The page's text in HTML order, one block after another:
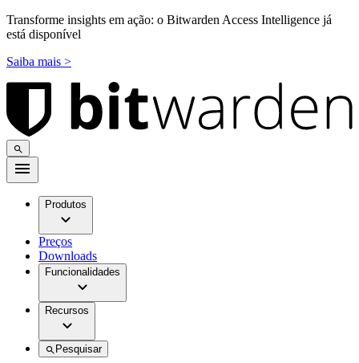
Transforme insights em ação: o Bitwarden Access Intelligence já
está disponível
Saiba mais >
Produtos
Preços
Downloads
Funcionalidades
Recursos
Pesquisar